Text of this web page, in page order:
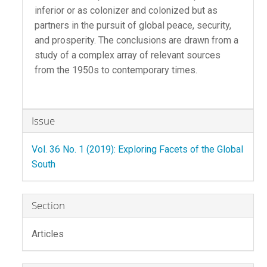
inferior or as colonizer and colonized but as
partners in the pursuit of global peace, security,
and prosperity. The conclusions are drawn from a
study of a complex array of relevant sources
from the 1950s to contemporary times.
Article
Details
Issue
Vol. 36 No. 1 (2019): Exploring Facets of the Global
South
Section
Articles